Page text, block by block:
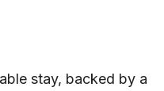
stay, backed by a